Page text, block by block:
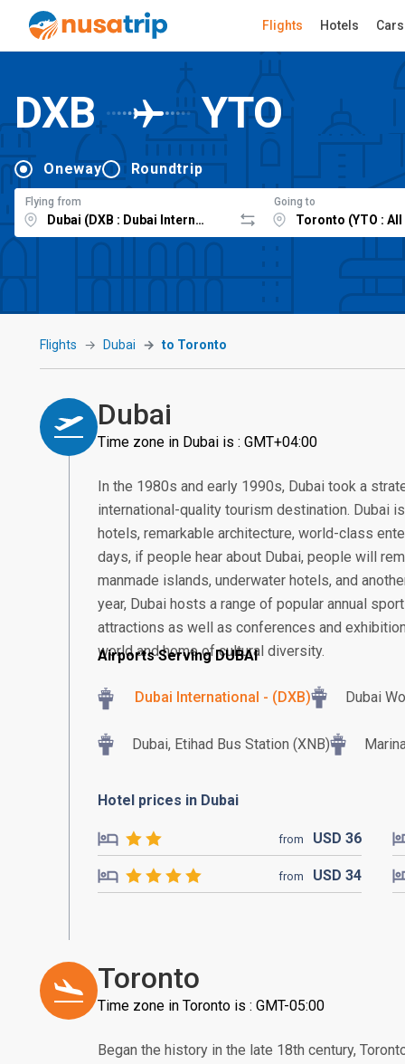
Flights Hotels Cars
DXB YTO
Oneway Roundtrip
Flying from Going to
Flights Dubai to Toronto
Dubai
Time zone in Dubai is : GMT+04:00
In the 1980s and early 1990s, Dubai took a
international-quality tourism destination. Dubai
hotels, remarkable architecture, world-class
days, if people hear about Dubai, people will
manmade islands, underwater hotels, and
year, Dubai hosts a range of popular annual
attractions as well as conferences and
world and home of cultural diversity.
Airports Serving DUBAI
Dubai International - (DXB) Dubai
Dubai, Etihad Bus Station (XNB)
Hotel prices in Dubai
from USD 36
from USD 34
Toronto
Time zone in Toronto is : GMT-05:00
Began the history in the late 18th century,